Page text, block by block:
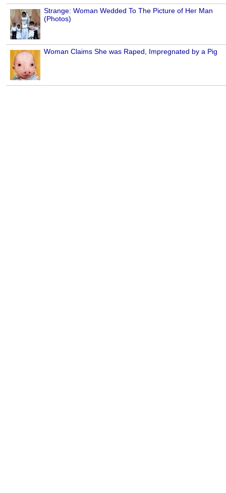
Strange: Woman Wedded To The Picture of Her Man
(Photos)
Woman Claims She was Raped, Impregnated by a Pig